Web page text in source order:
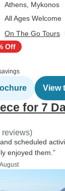
Athens , Mykonos
All Ages Welcome
On The Go Tours
Off
View
for 7
reviews)
scheduled
enjoyed them.”